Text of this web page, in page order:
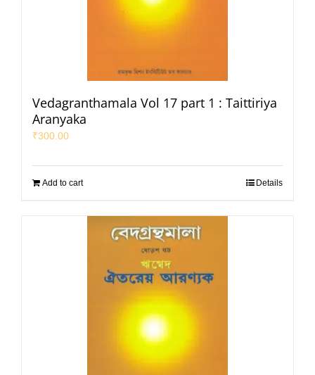
Vedagranthamala Vol 17 part 1 : Taittiriya
Aranyaka
₹300.00
Add to cart Details